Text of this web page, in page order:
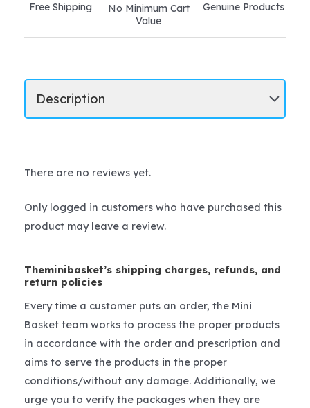
Free Shipping
No Minimum Cart
Value
Genuine Products
There are no reviews yet.
Only logged in customers who have purchased this
product may leave a review.
Theminibasket’s shipping charges, refunds, and
return policies
Every time a customer puts an order, the Mini
Basket team works to process the proper products
in accordance with the order and prescription and
aims to serve the products in the proper
conditions/without any damage. Additionally, we
urge you to verify the packages when they are